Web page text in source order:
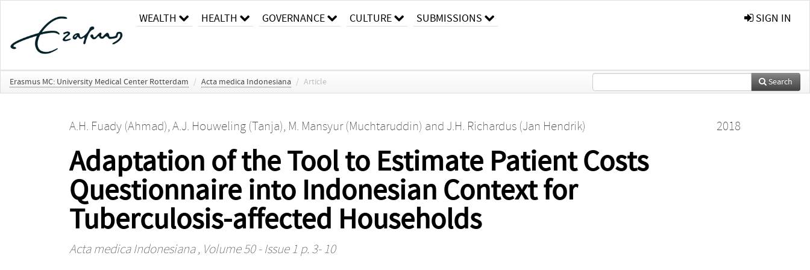
WEALTH HEALTH GOVERNANCE CULTURE SUBMISSIONS SIGN IN
Erasmus MC: University Medical Center Rotterdam / Acta medica Indonesiana / Article Search
A.H. Fuady (Ahmad), A.J. Houweling (Tanja), M. Mansyur (Muchtaruddin) and J.H. Richardus (Jan Hendrik) 2018
Adaptation of the Tool to Estimate Patient Costs
Questionnaire into Indonesian Context for
Tuberculosis-affected Households
Acta medica Indonesiana, Volume 50 - Issue 1 p. 3- 10